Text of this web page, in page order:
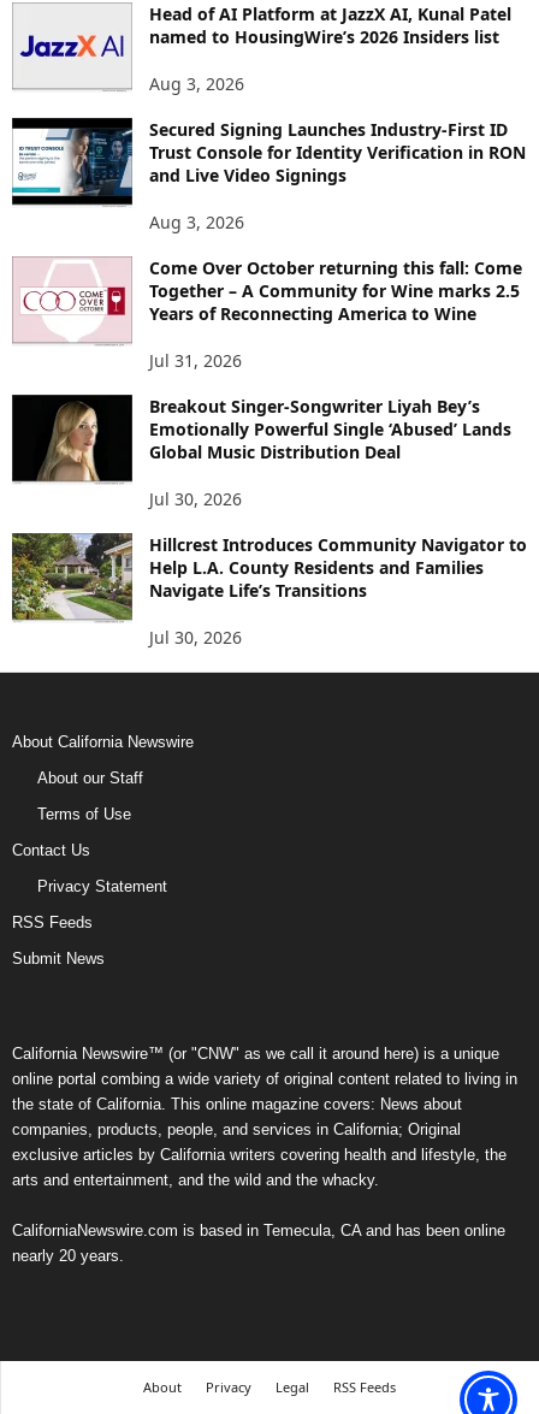
Head of AI Platform at JazzX AI, Kunal Patel
named to HousingWire’s 2026 Insiders list
Aug 3, 2026
Secured Signing Launches Industry-First ID
Trust Console for Identity Verification in RON
and Live Video Signings
Aug 3, 2026
Come Over October returning this fall: Come
Together – A Community for Wine marks 2.5
Years of Reconnecting America to Wine
Jul 31, 2026
Breakout Singer-Songwriter Liyah Bey’s
Emotionally Powerful Single ‘Abused’ Lands
Global Music Distribution Deal
Jul 30, 2026
Hillcrest Introduces Community Navigator to
Help L.A. County Residents and Families
Navigate Life’s Transitions
Jul 30, 2026
About California Newswire
About our Staff
Terms of Use
Contact Us
Privacy Statement
RSS Feeds
Submit News
California Newswire™ (or "CNW" as we call it around here) is a unique
online portal combing a wide variety of original content related to living in
the state of California. This online magazine covers: News about
companies, products, people, and services in California; Original
exclusive articles by California writers covering health and lifestyle, the
arts and entertainment, and the wild and the whacky.
CaliforniaNewswire.com is based in Temecula, CA and has been online
nearly 20 years.
About Privacy Legal
RSS Feeds